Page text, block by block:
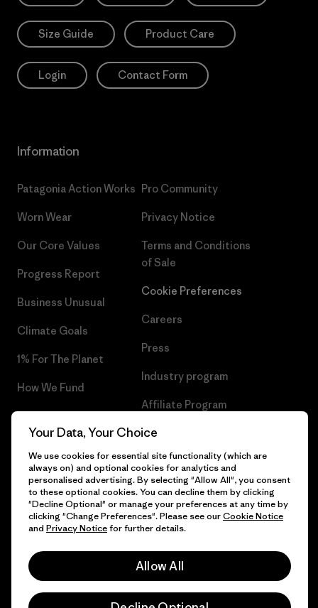
Size Guide Product Care
Login Contact Form
Information
Patagonia Action Works
Worn Wear
Our Core Values
Progress Report
Business Unusual
Climate Goals
1% For The Planet
How We Fund
Gift Cards
Pro Community
Privacy Notice
Terms and Conditions
of Sale
Cookie Preferences
Careers
Press
Industry program
Affiliate Program
Patagonia Latvia Sitemap
© 2026 Patagonia, Inc. All Rights Reserved.
English
Your Data, Your Choice
We use cookies for essential site functionality (which are
always on) and optional cookies for analytics and
personalised advertising. By selecting "Allow All", you consent
to these optional cookies. You can decline them by clicking
"Decline Optional" or manage your preferences at any time by
clicking "Change Preferences". Please see ourCookie Notice
and Privacy Noticefor further details.
Allow All